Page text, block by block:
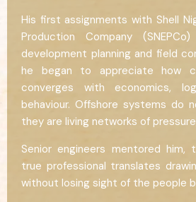
His first assignments with Shell
Production Company
development planning and field
he began to appreciate how
converges with economics,
behaviour. Offshore systems do
they are living networks of
Senior engineers mentored him,
true professional translates
without losing sight of the people